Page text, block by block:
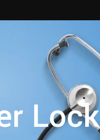
GlovesLock